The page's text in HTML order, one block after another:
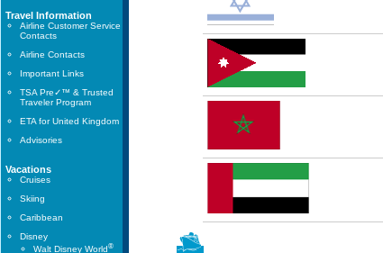
Travel Information
Airline Customer Service
Contacts
Airline Contacts
Important Links
TSA Pre✓™ & Trusted
Traveler Program
ETA for United Kingdom
Advisories
Vacations
Cruises
Skiing
Caribbean
Disney
Walt Disney World®